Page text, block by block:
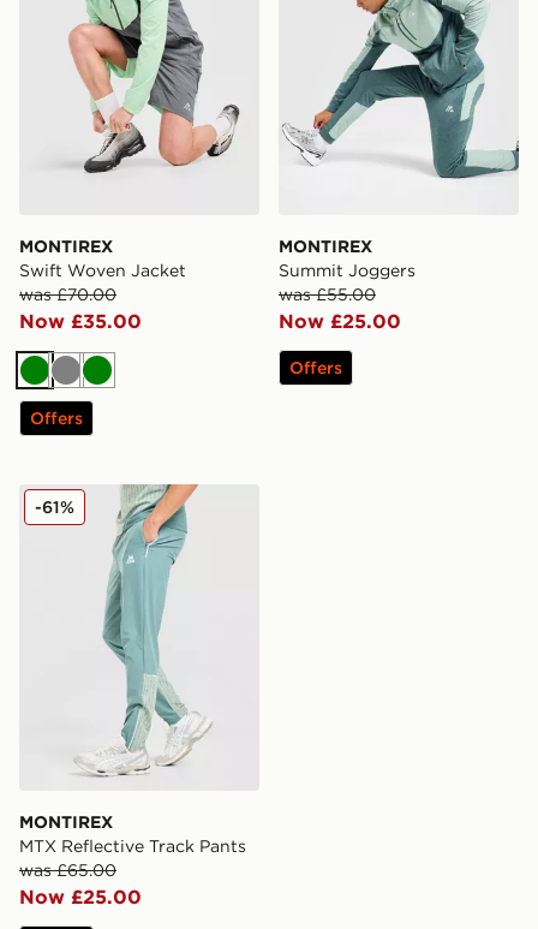
MONTIREX
Swift Woven Jacket
was £70.00
Now £35.00
Green
GreyGreen
Offers
MONTIREX
Summit Joggers
was £55.00
Now £25.00
Offers
MONTIREX MTX Reflective Track Pants
MONTIREX
MTX Reflective Track Pants
was £65.00
Now £25.00
-61%